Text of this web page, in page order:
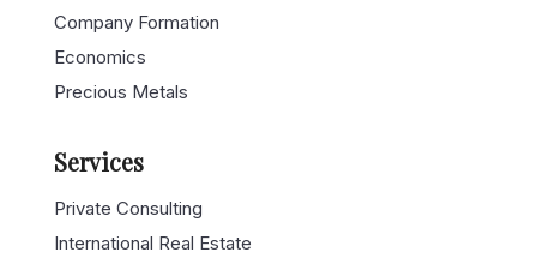
Company Formation
Economics
Precious Metals
Services
Private Consulting
International Real Estate